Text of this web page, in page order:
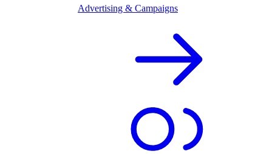
Advertising & Campaigns